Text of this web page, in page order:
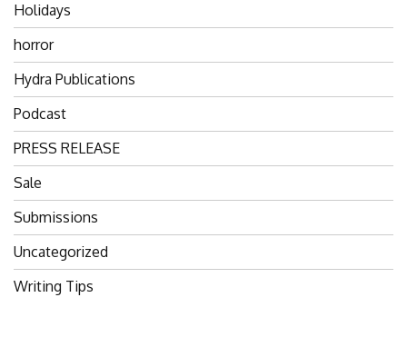
Holidays
horror
Hydra Publications
Podcast
PRESS RELEASE
Sale
Submissions
Uncategorized
Writing Tips